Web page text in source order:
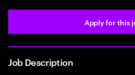
Apply for this
Job Description